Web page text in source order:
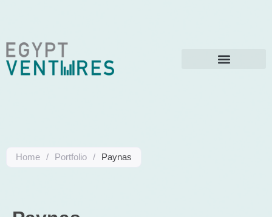
Home / Portfolio / Paynas